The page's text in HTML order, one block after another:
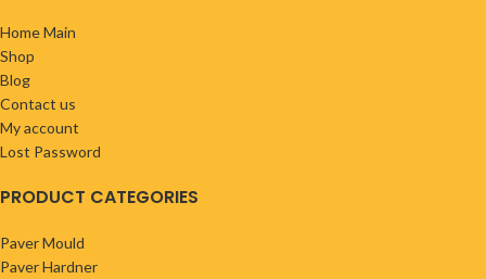
Home Main
Shop
Blog
Contact us
My account
Lost Password
PRODUCT CATEGORIES
Paver Mould
Paver Hardner